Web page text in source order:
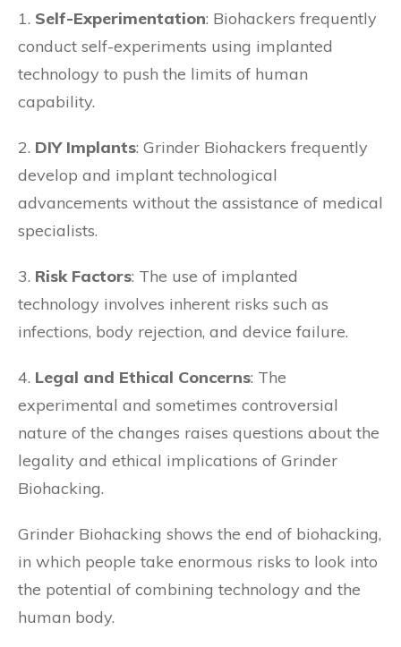
1. Self-Experimentation: Biohackers frequently
conduct self-experiments using implanted
technology to push the limits of human
capability.
2. DIY Implants: Grinder Biohackers frequently
develop and implant technological
advancements without the assistance of medical
specialists.
3. Risk Factors: The use of implanted
technology involves inherent risks such as
infections, body rejection, and device failure.
4. Legal and Ethical Concerns: The
experimental and sometimes controversial
nature of the changes raises questions about the
legality and ethical implications of Grinder
Biohacking.
Grinder Biohacking shows the end of biohacking,
in which people take enormous risks to look into
the potential of combining technology and the
human body.